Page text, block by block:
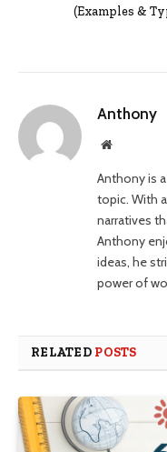
(Examples &
Anthony
Website
Anthony is
topic. With
narratives
Anthony
ideas, he
power of
RELATED POSTS